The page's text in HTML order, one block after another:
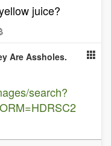
juice?
Are Assholes.
search?